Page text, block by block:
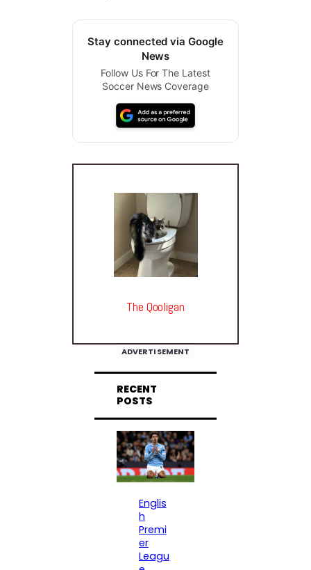
Stay connected via Google
News
Follow Us For The Latest
Soccer News Coverage
The Qooligan
ADVERTISEMENT
RECENT
POSTS
Englis
h
Premi
er
Leagu